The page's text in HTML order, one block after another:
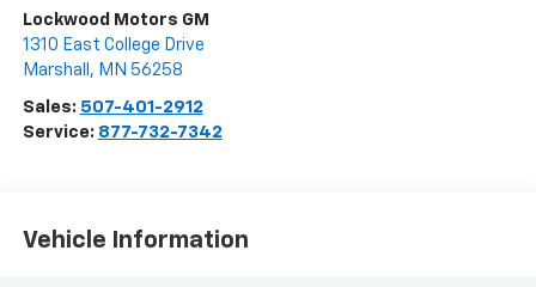
Lockwood Motors GM
1310 East College Drive
Marshall , MN 56258
Sales: 507-401-2912
Service: 877-732-7342
Vehicle Information